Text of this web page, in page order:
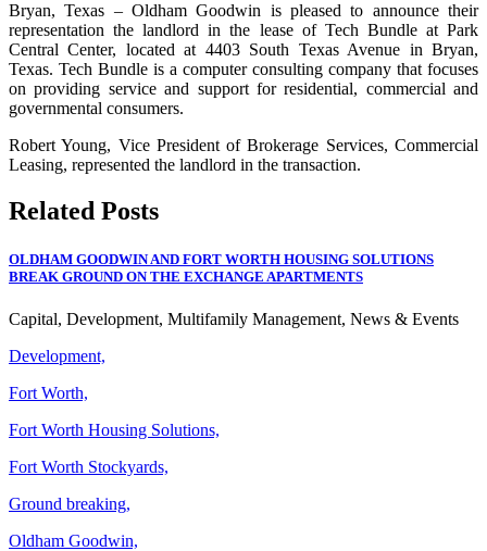
Bryan, Texas – Oldham Goodwin is pleased to announce their
representation the landlord in the lease of Tech Bundle at Park
Central Center, located at 4403 South Texas Avenue in Bryan,
Texas. Tech Bundle is a computer consulting company that focuses
on providing service and support for residential, commercial and
governmental consumers.
Robert Young, Vice President of Brokerage Services, Commercial
Leasing, represented the landlord in the transaction.
Related Posts
OLDHAM GOODWIN AND FORT WORTH HOUSING SOLUTIONS
BREAK GROUND ON THE EXCHANGE APARTMENTS
Capital, Development, Multifamily Management, News & Events
Development,
Fort Worth,
Fort Worth Housing Solutions,
Fort Worth Stockyards,
Ground breaking,
Oldham Goodwin,